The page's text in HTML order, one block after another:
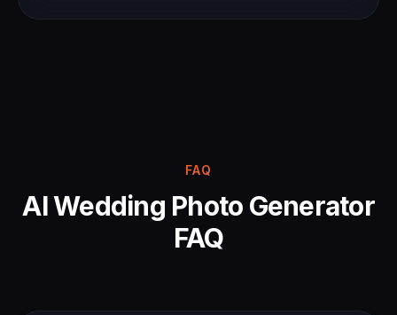
FAQ
AI Wedding Photo Generator
FAQ